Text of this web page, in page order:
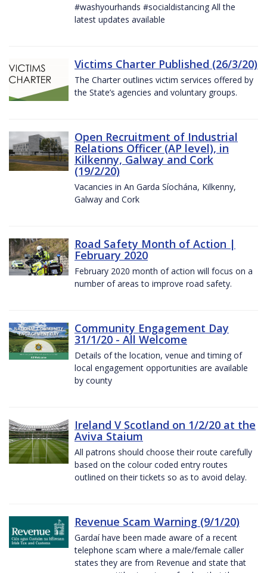
#washyourhands #socialdistancing All the
latest updates available
Victims Charter Published (26/3/20)
The Charter outlines victim services offered by
the State’s agencies and voluntary groups.
Open Recruitment of Industrial
Relations Officer (AP level), in
Kilkenny, Galway and Cork
(19/2/20)
Vacancies in An Garda Síochána, Kilkenny,
Galway and Cork
Road Safety Month of Action |
February 2020
February 2020 month of action will focus on a
number of areas to improve road safety.
Community Engagement Day
31/1/20 - All Welcome
Details of the location, venue and timing of
local engagement opportunities are available
by county
Ireland V Scotland on 1/2/20 at the
Aviva Staium
All patrons should choose their route carefully
based on the colour coded entry routes
outlined on their tickets so as to avoid delay.
Revenue Scam Warning (9/1/20)
Gardaí have been made aware of a recent
telephone scam where a male/female caller
states they are from Revenue and state that